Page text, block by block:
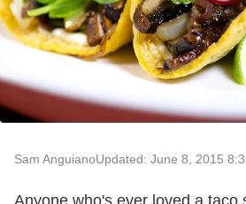
Sam AnguianoUpdated: June 8, 2015